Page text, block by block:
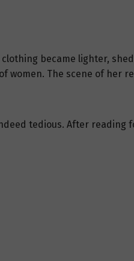
clothing became lighter,
women. The scene of her
tedious. After reading